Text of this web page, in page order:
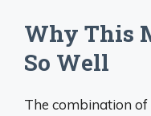
Why This
So Well
The combination